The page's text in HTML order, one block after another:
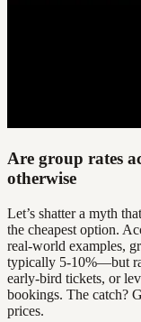
Are group rates
otherwise
Let’s shatter a myth
the cheapest option.
real-world examples,
typically 5-10%—but
early-bird tickets, or
bookings. The catch?
prices.